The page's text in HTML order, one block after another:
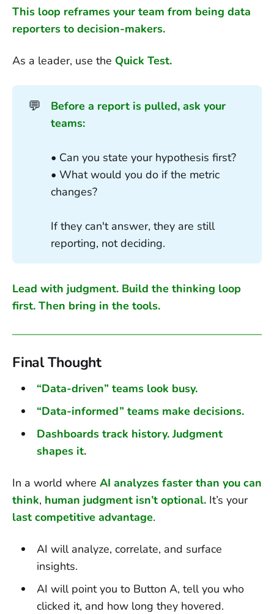
This loop reframes your team from being data
reporters to decision-makers.
As a leader, use the Quick Test.
💬
Before a report is pulled, ask your
teams:
• Can you state your hypothesis first?
• What would you do if the metric
changes?
If they can't answer, they are still
reporting, not deciding.
Lead with judgment. Build the thinking loop
first. Then bring in the tools.
Final Thought
“Data-driven” teams look busy.
“Data-informed” teams make decisions.
Dashboards track history. Judgment
shapes it.
In a world where AI analyzes faster than you can
think, human judgment isn’t optional. It’s your
last competitive advantage.
AI will analyze, correlate, and surface
insights.
AI will point you to Button A, tell you who
clicked it, and how long they hovered.